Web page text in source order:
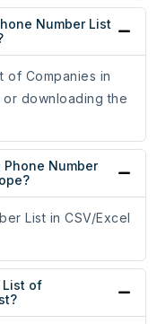
Number List
of Companies in
downloading the
Number
List in CSV/Excel
List of